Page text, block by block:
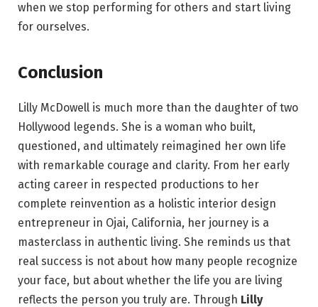
when we stop performing for others and start living
for ourselves.
Conclusion
Lilly McDowell is much more than the daughter of two
Hollywood legends. She is a woman who built,
questioned, and ultimately reimagined her own life
with remarkable courage and clarity. From her early
acting career in respected productions to her
complete reinvention as a holistic interior design
entrepreneur in Ojai, California, her journey is a
masterclass in authentic living. She reminds us that
real success is not about how many people recognize
your face, but about whether the life you are living
reflects the person you truly are. Through Lilly